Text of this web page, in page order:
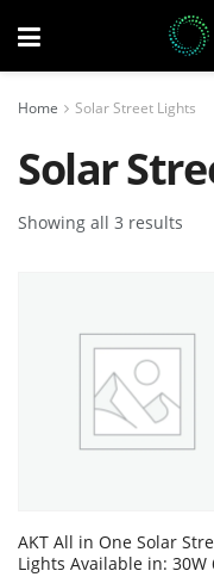
Home Solar Street Lights
Solar
Showing all 3 results
AKT All in One Solar
Lights Available in: 30W